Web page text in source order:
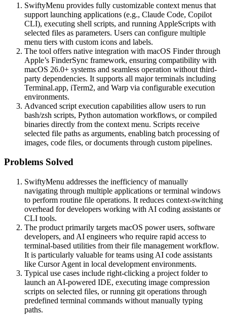
SwiftyMenu provides fully customizable context menus that
support launching applications (e.g., Claude Code, Copilot
CLI), executing shell scripts, and running AppleScripts with
selected files as parameters. Users can configure multiple
menu tiers with custom icons and labels.
The tool offers native integration with macOS Finder through
Apple’s FinderSync framework, ensuring compatibility with
macOS 26.0+ systems and seamless operation without third-
party dependencies. It supports all major terminals including
Terminal.app, iTerm2, and Warp via configurable execution
environments.
Advanced script execution capabilities allow users to run
bash/zsh scripts, Python automation workflows, or compiled
binaries directly from the context menu. Scripts receive
selected file paths as arguments, enabling batch processing of
images, code files, or documents through custom pipelines.
Problems Solved
SwiftyMenu addresses the inefficiency of manually
navigating through multiple applications or terminal windows
to perform routine file operations. It reduces context-switching
overhead for developers working with AI coding assistants or
CLI tools.
The product primarily targets macOS power users, software
developers, and AI engineers who require rapid access to
terminal-based utilities from their file management workflow.
It is particularly valuable for teams using AI code assistants
like Cursor Agent in local development environments.
Typical use cases include right-clicking a project folder to
launch an AI-powered IDE, executing image compression
scripts on selected files, or running git operations through
predefined terminal commands without manually typing
paths.